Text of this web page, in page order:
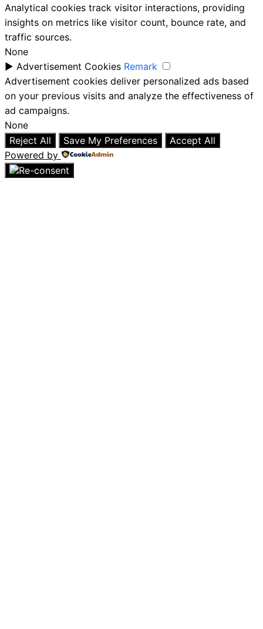
Analytical cookies track visitor interactions, providing
insights on metrics like visitor count, bounce rate, and
traffic sources.
None
► Advertisement Cookies Remark
Advertisement cookies deliver personalized ads based
on your previous visits and analyze the effectiveness of
ad campaigns.
None
Reject All
Save My Preferences
Accept All
Powered by